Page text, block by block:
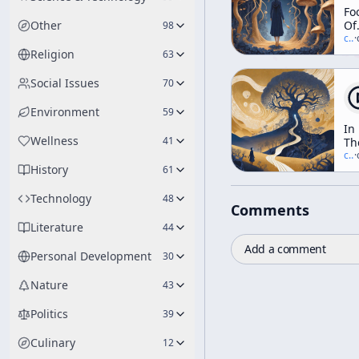
Other 98
Religion 63
Social Issues 70
Environment 59
Wellness 41
History 61
Technology 48
Literature 44
Personal Development 30
Nature 43
Politics 39
Culinary 12
Of
c/·
In
Of
c/·
Comments
Add a comment